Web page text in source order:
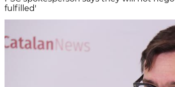
fulfilled'